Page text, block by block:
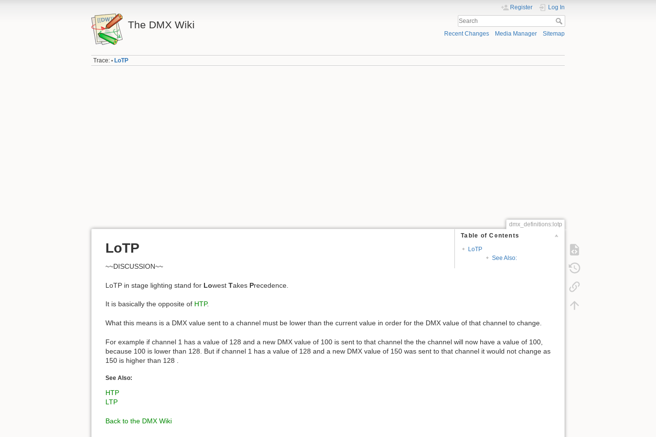
The DMX Wiki
Register Log In
Recent Changes Media Manager Sitemap
Trace: • LoTP
dmx_definitions:lotp
Table of Contents
LoTP
See Also:
LoTP
~~DISCUSSION~~
LoTP in stage lighting stand for Lowest Takes Precedence.
It is basically the opposite of HTP.
What this means is a DMX value sent to a channel must be lower than the current value in order for the DMX value of that channel to change.
For example if channel 1 has a value of 128 and a new DMX value of 100 is sent to that channel the the channel will now have a value of 100,
because 100 is lower than 128. But if channel 1 has a value of 128 and a new DMX value of 150 was sent to that channel it would not change as
150 is higher than 128 .
See Also:
HTP
LTP
Back to the DMX Wiki